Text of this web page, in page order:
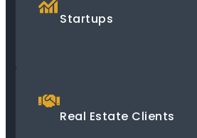
Startups
Real Estate Clients